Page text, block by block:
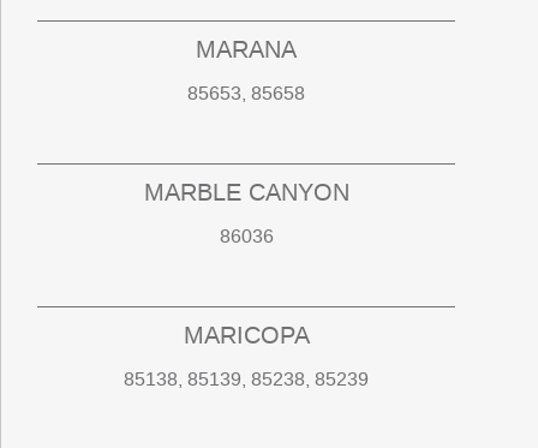
MARANA
85653, 85658
MARBLE CANYON
86036
MARICOPA
85138, 85139, 85238, 85239